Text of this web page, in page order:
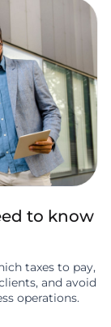
to know
taxes to pay,
and avoid
operations.